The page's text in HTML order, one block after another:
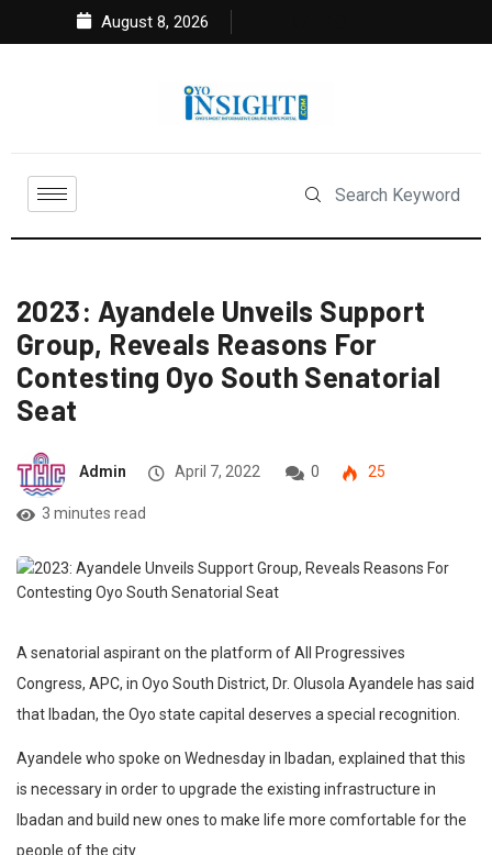
August 8, 2026
2023: Ayandele Unveils Support
Group, Reveals Reasons For
Contesting Oyo South Senatorial
Seat
Admin April 7, 2022 0 25
3 minutes read
A senatorial aspirant on the platform of All Progressives
Congress, APC, in Oyo South District, Dr. Olusola Ayandele has said
that Ibadan, the Oyo state capital deserves a special recognition.
Ayandele who spoke on Wednesday in Ibadan, explained that this
is necessary in order to upgrade the existing infrastructure in
Ibadan and build new ones to make life more comfortable for the
people of the city.